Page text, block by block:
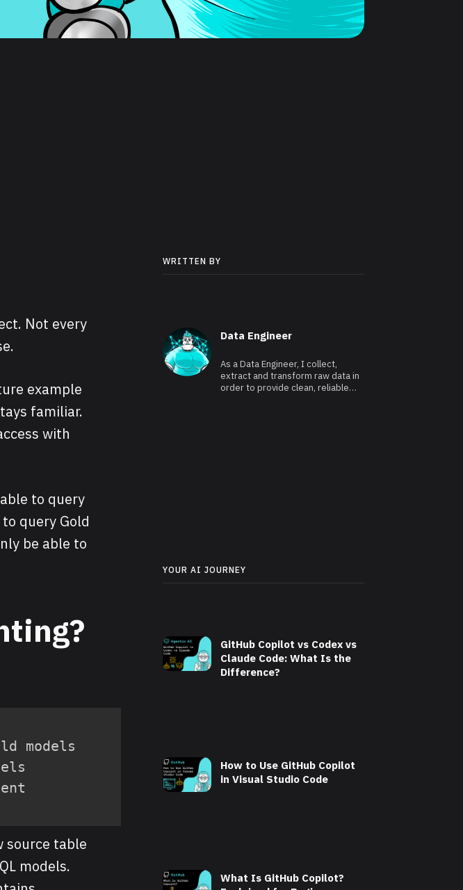
WRITTEN BY
Data Engineer
As a Data Engineer, I collect,
extract and transform raw data in
order to provide clean, reliable
YOUR AI JOURNEY
GitHub Copilot vs Codex vs
Claude Code: What Is the
Difference?
How to Use GitHub Copilot
in Visual Studio Code
What Is GitHub Copilot?
Not every
example
familiar.
with
to query
query Gold
be able to
models
source table
models.